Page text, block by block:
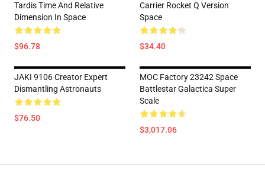
Tardis Time And Relative
Dimension In Space
$96.78
Carrier Rocket Q Version
Space
$34.40
JAKI 9106 Creator Expert
Dismantling Astronauts
$76.50
MOC Factory 23242 Space
Battlestar Galactica Super
Scale
$3,017.06